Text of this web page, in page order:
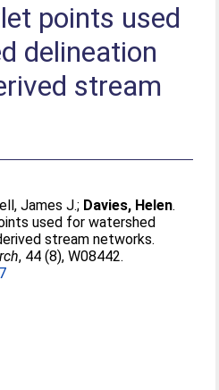
points used
delineation
stream
James J.; Davies, Helen.
used for watershed
stream networks.
, 44 (8), W08442.